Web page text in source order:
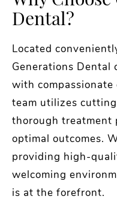
Dental?
Located
Generations Dental
with compassionate
team utilizes
thorough treatment
optimal outcomes.
providing high-
welcoming
is at the forefront.